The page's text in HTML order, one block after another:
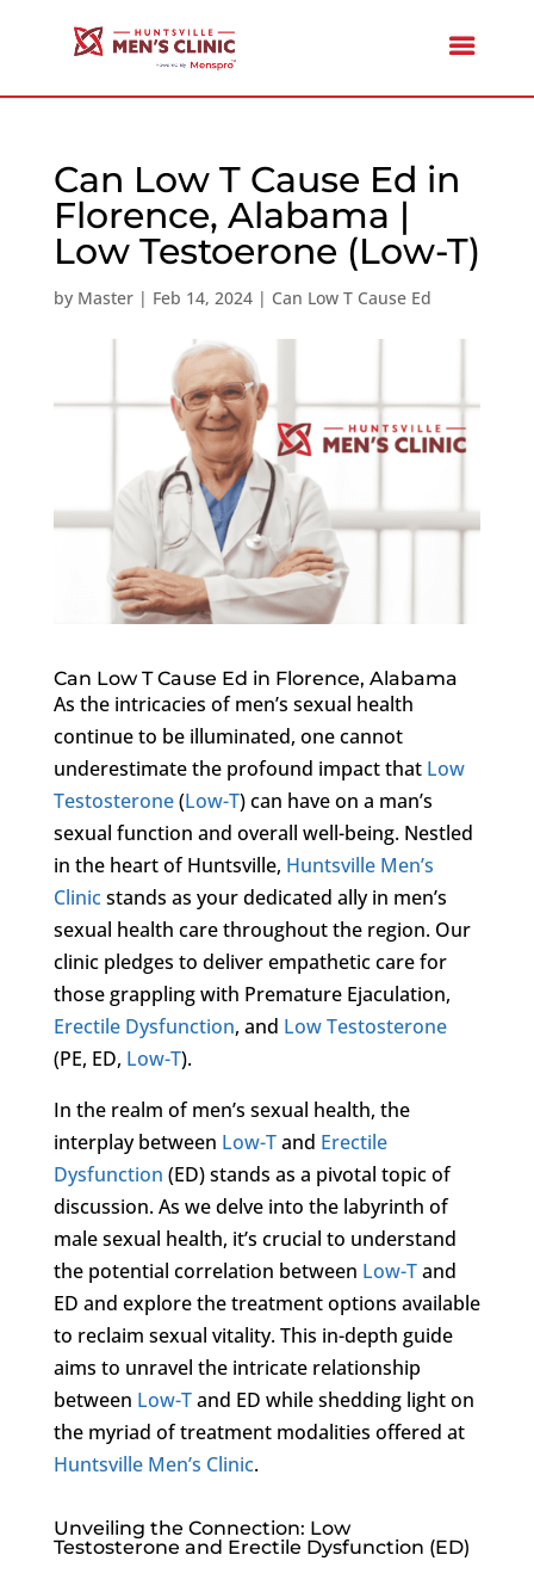
Can Low T Cause Ed in
Florence, Alabama |
Low Testoerone (Low-T)
by Master| Feb 14, 2024| Can Low T Cause Ed
Can Low T Cause Ed in Florence, Alabama
As the intricacies of men’s sexual health
continue to be illuminated, one cannot
underestimate the profound impact that Low
Testosterone(Low-T) can have on a man’s
sexual function and overall well-being. Nestled
in the heart of Huntsville, Huntsville Men’s
Clinicstands as your dedicated ally in men’s
sexual health care throughout the region. Our
clinic pledges to deliver empathetic care for
those grappling with Premature Ejaculation,
Erectile Dysfunction, and Low Testosterone
(PE, ED, Low-T).
In the realm of men’s sexual health, the
interplay between Low-Tand Erectile
Dysfunction (ED) stands as a pivotal topic of
discussion. As we delve into the labyrinth of
male sexual health, it’s crucial to understand
the potential correlation between Low-Tand
ED and explore the treatment options available
to reclaim sexual vitality. This in-depth guide
aims to unravel the intricate relationship
between Low-Tand ED while shedding light on
the myriad of treatment modalities offered at
Huntsville Men’s Clinic.
Unveiling the Connection: Low
Testosterone and Erectile Dysfunction (ED)